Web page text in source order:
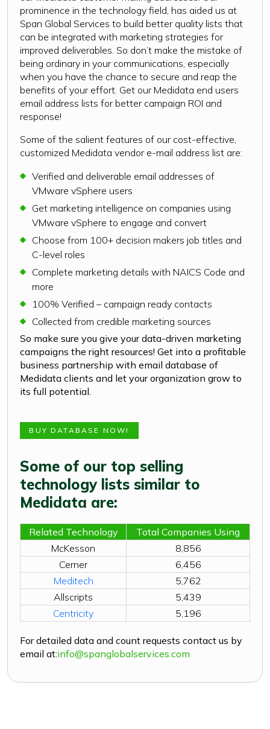
prominence in the technology field, has aided us at
Span Global Services to build better quality lists that
can be integrated with marketing strategies for
improved deliverables. So don’t make the mistake of
being ordinary in your communications, especially
when you have the chance to secure and reap the
benefits of your effort. Get our Medidata end users
email address lists for better campaign ROI and
response!
Some of the salient features of our cost-effective,
customized Medidata vendor e-mail address list are:
Verified and deliverable email addresses of
VMware vSphere users
Get marketing intelligence on companies using
VMware vSphere to engage and convert
Choose from 100+ decision makers job titles and
C-level roles
Complete marketing details with NAICS Code and
more
100% Verified – campaign ready contacts
Collected from credible marketing sources
So make sure you give your data-driven marketing
campaigns the right resources! Get into a profitable
business partnership with email database of
Medidata clients and let your organization grow to
its full potential.
BUY DATABASE NOW!
Some of our top selling
technology lists similar to
Medidata are:
Related Technology
Total Companies Using
McKesson
8,856
Cerner
6,456
Meditech
5,762
Allscripts
5,439
Centricity
5,196
For detailed data and count requests contact us by
email at:info@spanglobalservices.com